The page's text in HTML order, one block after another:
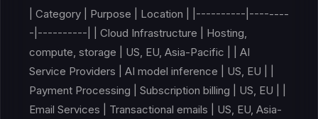
| Category | Purpose | Location | |----------|--------
-|----------| | Cloud Infrastructure | Hosting,
compute, storage | US, EU, Asia-Pacific | | AI
Service Providers | AI model inference | US, EU | |
Payment Processing | Subscription billing | US, EU | |
Email Services | Transactional emails | US, EU, Asia-